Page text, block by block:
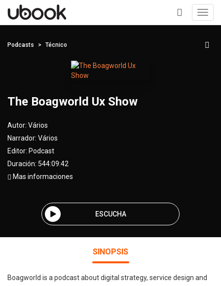
+
Podcasts Técnico
The Boagworld Ux Show
Autor: Vários
Narrador: Vários
Editor: Podcast
Duración: 544:09:42
Mas informaciones
ESCUCHA
SINOPSIS
Boagworld is a podcast about digital strategy, service design and